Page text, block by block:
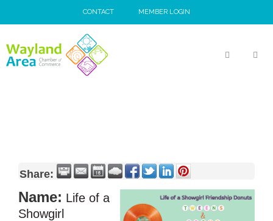
to
CONTACT MEMBER LOGIN
Share:
Name: Life of a
Showgirl